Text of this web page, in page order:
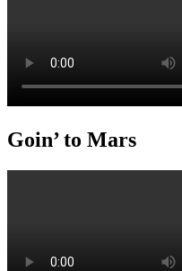
Goin’ to Mars